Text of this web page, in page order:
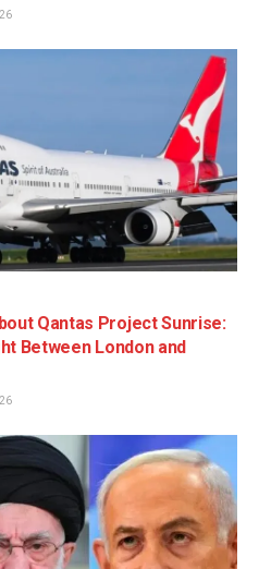
Qantas Project Sunrise:
Between London and